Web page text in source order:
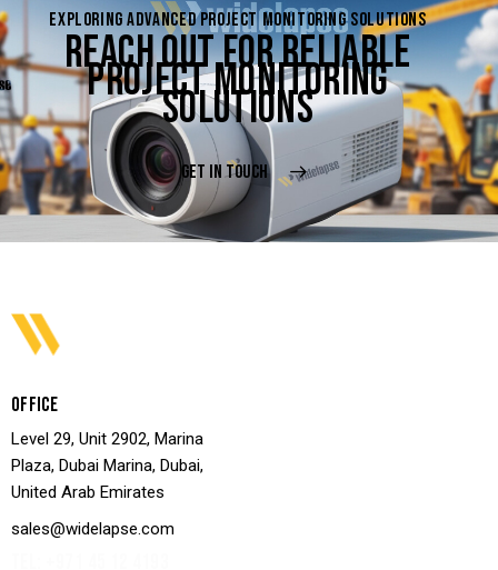
EXPLORING ADVANCED PROJECT MONITORING SOLUTIONS
REACH OUT FOR RELIABLE
PROJECT MONITORING
SOLUTIONS
GET IN TOUCH
OFFICE
Level 29, Unit 2902, Marina
Plaza, Dubai Marina, Dubai,
United Arab Emirates
sales@widelapse.com